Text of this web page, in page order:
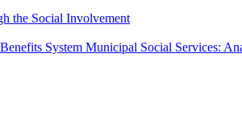
the Social Involvement
System Municipal Social Services: